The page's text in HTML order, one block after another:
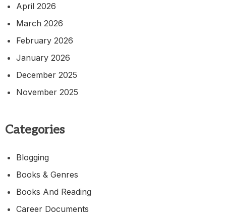
April 2026
March 2026
February 2026
January 2026
December 2025
November 2025
Categories
Blogging
Books & Genres
Books And Reading
Career Documents